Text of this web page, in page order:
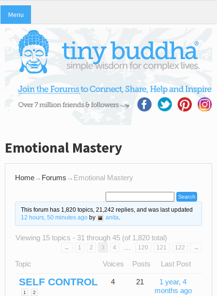
Menu
Emotional Mastery
Home→ Forums → Emotional Mastery
This forum has 1,820 topics, 21,242 replies, and was last updated
12 hours, 50 minutes agoby anita.
Viewing 15 topics - 31 through 45 (of 1,820 total)
← 1 2 3 4 … 120 121 122 →
Topic Voices Posts Last Post
SELF CONTROL
1 2
4 21
1 year, 4
months ago